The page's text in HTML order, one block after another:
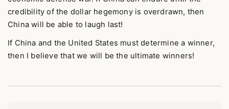
credibility of the dollar hegemony is overdrawn, then
China will be able to laugh last!
If China and the United States must determine a winner,
then I believe that we will be the ultimate winners!